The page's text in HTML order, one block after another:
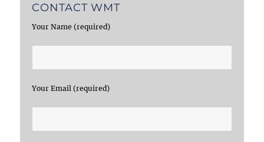
CONTACT WMT
Your Name (required)
Your Email (required)